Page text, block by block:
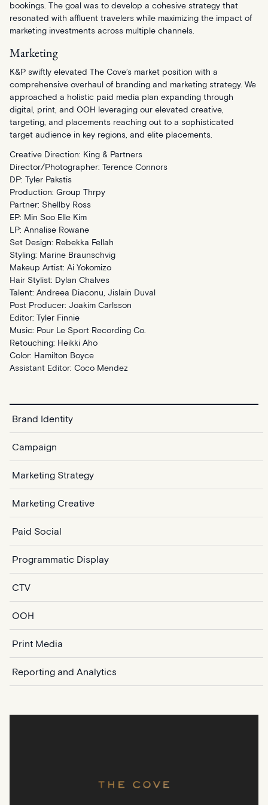
bookings. The goal was to develop a cohesive strategy that
resonated with affluent travelers while maximizing the impact of
marketing investments across multiple channels.
Marketing
K&P swiftly elevated The Cove’s market position with a
comprehensive overhaul of branding and marketing strategy. We
approached a holistic paid media plan expanding through
digital, print, and OOH leveraging our elevated creative,
targeting, and placements reaching out to a sophisticated
target audience in key regions, and elite placements.
Creative Direction: King & Partners
Director/Photographer: Terence Connors
DP: Tyler Pakstis
Production: Group Thrpy
Partner: Shellby Ross
EP: Min Soo Elle Kim
LP: Annalise Rowane
Set Design: Rebekka Fellah
Styling: Marine Braunschvig
Makeup Artist: Ai Yokomizo
Hair Stylist: Dylan Chalves
Talent: Andreea Diaconu, Jislain Duval
Post Producer: Joakim Carlsson
Editor: Tyler Finnie
Music: Pour Le Sport Recording Co.
Retouching: Heikki Aho
Color: Hamilton Boyce
Assistant Editor: Coco Mendez
Brand Identity
Campaign
Marketing Strategy
Marketing Creative
Paid Social
Programmatic Display
CTV
OOH
Print Media
Reporting and Analytics